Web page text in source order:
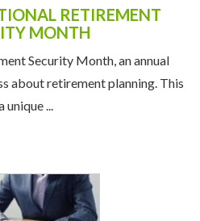
RETIREMENT
MONTH
Security Month, an annual
about retirement planning. This
...